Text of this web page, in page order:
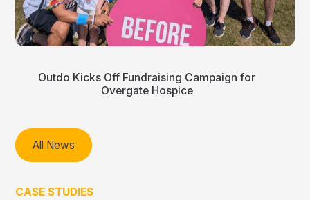
Outdo Kicks Off Fundraising Campaign for
Overgate Hospice
All News
CASE STUDIES